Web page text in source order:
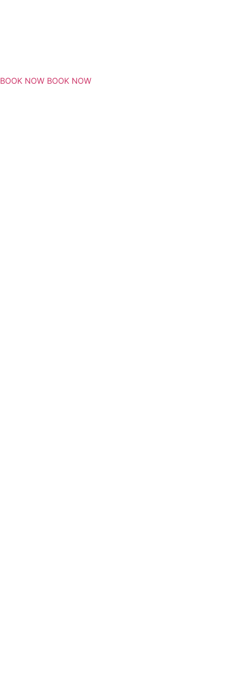
BOOK NOW BOOK NOW